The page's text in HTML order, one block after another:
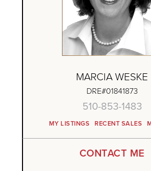
MARCIA WESKE
DRE#01841873
510-853-1483
MY LISTINGS RECENT SALES
CONTACT ME